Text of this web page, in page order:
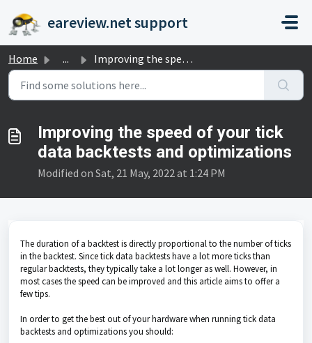
eareview.net support
Home ... Improving the speed of your tick data backtests and optim...
Improving the speed of your tick
data backtests and optimizations
Modified on Sat, 21 May, 2022 at 1:24 PM
The duration of a backtest is directly proportional to the number of ticks
in the backtest. Since tick data backtests have a lot more ticks than
regular backtests, they typically take a lot longer as well. However, in
most cases the speed can be improved and this article aims to offer a
few tips.
In order to get the best out of your hardware when running tick data
backtests and optimizations you should: